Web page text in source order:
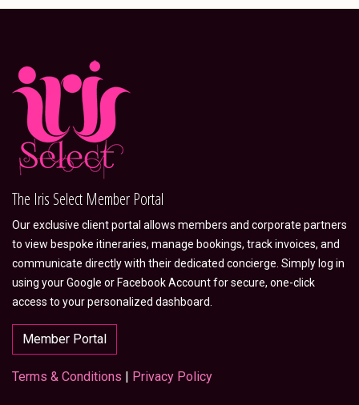
The Iris Select Member Portal
Our exclusive client portal allows members and corporate partners
to view bespoke itineraries, manage bookings, track invoices, and
communicate directly with their dedicated concierge. Simply log in
using your Google or Facebook Account for secure, one-click
access to your personalized dashboard.
Member Portal
Terms & Conditions | Privacy Policy